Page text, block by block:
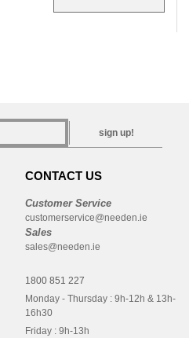
sign up!
CONTACT US
Customer Service
customerservice@needen.ie
Sales
sales@needen.ie
1800 851 227
Monday - Thursday : 9h-12h & 13h-
16h30
Friday : 9h-13h